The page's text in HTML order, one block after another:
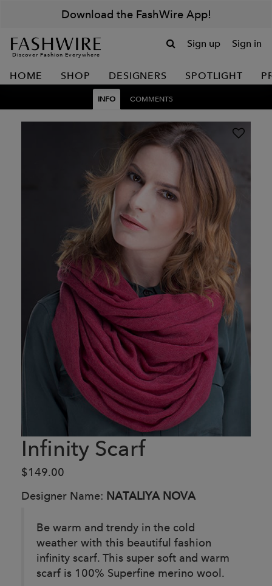
Download the FashWire App!
Discover Fashion Everywhere
Sign up Sign in
HOME SHOP DESIGNERS SPOTLIGHT
INFO COMMENTS
Infinity Scarf
$149.00
Designer Name: NATALIYA NOVA
Be warm and trendy in the cold
weather with this beautiful fashion
infinity scarf. This super soft and warm
scarf is 100% Superfine merino wool.